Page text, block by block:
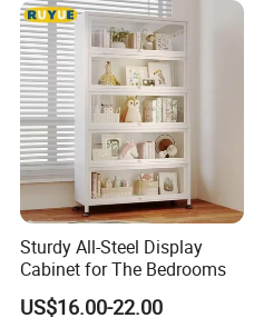
Sturdy All-Steel Display
Cabinet for The Bedrooms
US$16.00-22.00